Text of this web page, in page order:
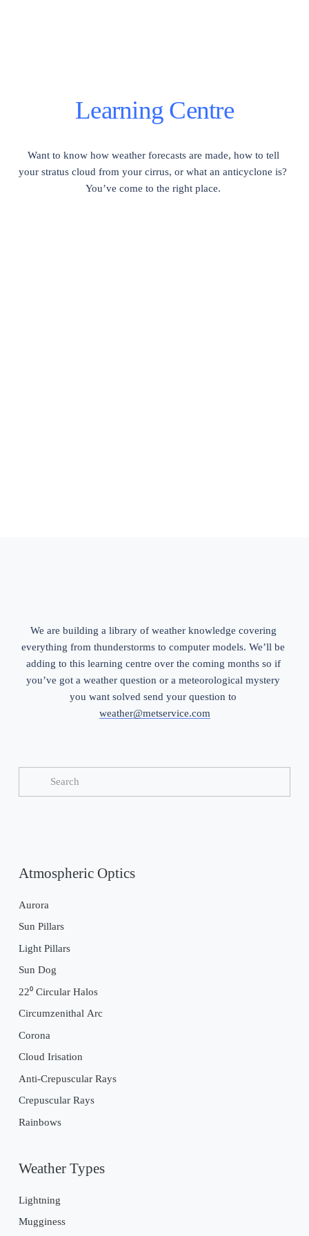
Learning Centre
Want to know how weather forecasts are made, how to tell
your stratus cloud from your cirrus, or what an anticyclone is?
You’ve come to the right place.
We are building a library of weather knowledge covering
everything from thunderstorms to computer models. We’ll be
adding to this learning centre over the coming months so if
you’ve got a weather question or a meteorological mystery
weather@metservice.com
Atmospheric Optics
Aurora
Sun Pillars
Light Pillars
Sun Dog
22⁰ Circular Halos
Circumzenithal Arc
Corona
Cloud Irisation
Anti-Crepuscular Rays
Crepuscular Rays
Rainbows
Weather Types
Lightning
Mugginess